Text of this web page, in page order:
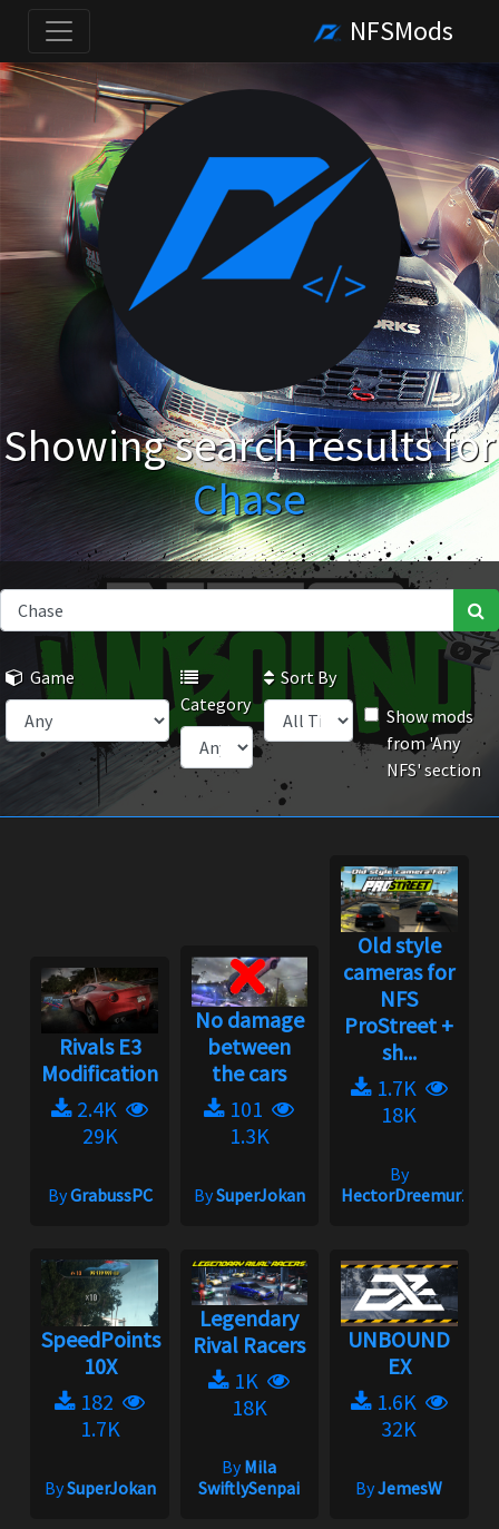
NFSMods
Showing search results for
Chase
Game
Category
Sort By
Show mods
from 'Any
NFS' section
Rivals E3
Modification
2.4K
29K
ByGrabussPC
No damage
between
the cars
101
1.3K
BySuperJokan
Old style
cameras for
NFS
ProStreet +
sh...
1.7K
18K
By
HectorDreemur16
SpeedPoints
10X
182
1.7K
BySuperJokan
Legendary
Rival Racers
1K
18K
ByMila
SwiftlySenpai
UNBOUND
EX
1.6K
32K
ByJemesW